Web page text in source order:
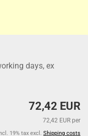
days, ex
72,42 EUR
72,42 EUR per
19% tax excl. Shipping costs